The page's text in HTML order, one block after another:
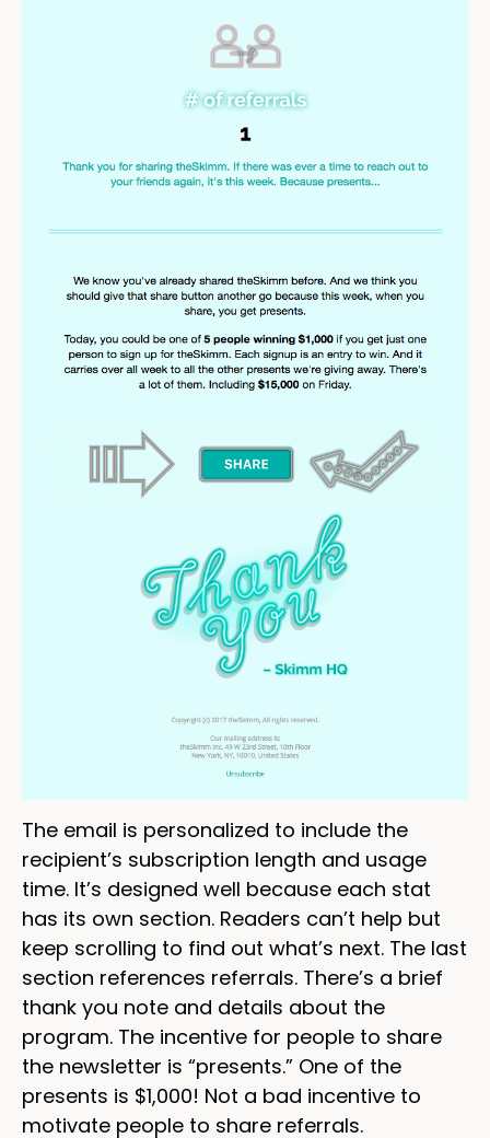
The email is personalized to include the
recipient’s subscription length and usage
time. It’s designed well because each stat
has its own section. Readers can’t help but
keep scrolling to find out what’s next. The last
section references referrals. There’s a brief
thank you note and details about the
program. The incentive for people to share
the newsletter is “presents.” One of the
presents is $1,000! Not a bad incentive to
motivate people to share referrals.